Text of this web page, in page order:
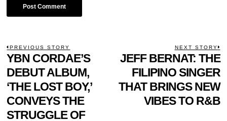
POST
NAVIGATION
PREVIOUS STORY
Previous
post:
YBN CORDAE’S
DEBUT ALBUM,
‘THE LOST BOY,’
CONVEYS THE
STRUGGLE OF
NEXT STORY
JEFF BERNAT: THE
FILIPINO SINGER
THAT BRINGS NEW
VIBES TO R&B